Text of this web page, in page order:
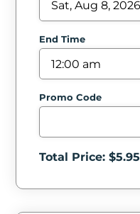
End Time
Promo Code
Total Price: $5.95